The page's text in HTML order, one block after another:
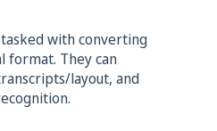
with converting
format. They can
layout, and